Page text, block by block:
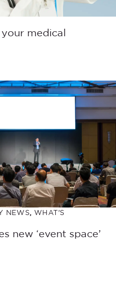
medical
NEWS, WHAT'S
new ‘event space’